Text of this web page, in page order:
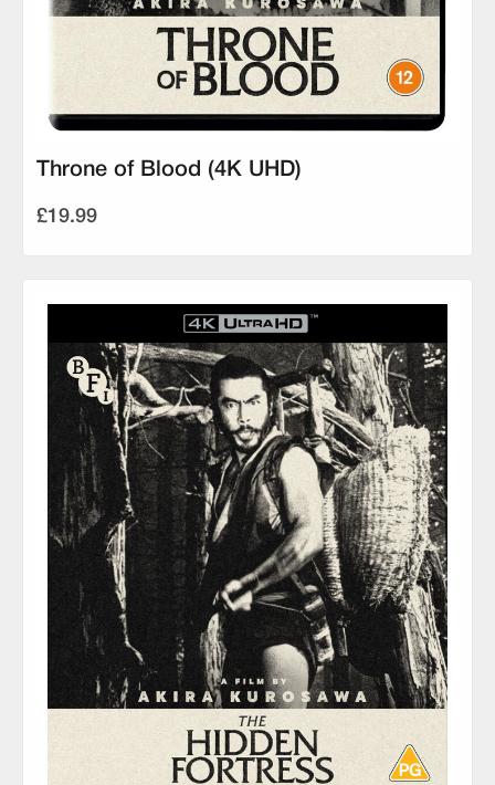
Throne of Blood (4K UHD)
£19.99